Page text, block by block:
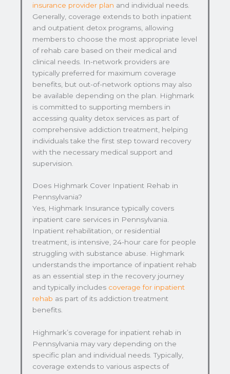
insurance provider plan and individual needs.
Generally, coverage extends to both inpatient
and outpatient detox programs, allowing
members to choose the most appropriate level
of rehab care based on their medical and
clinical needs. In-network providers are
typically preferred for maximum coverage
benefits, but out-of-network options may also
be available depending on the plan. Highmark
is committed to supporting members in
accessing quality detox services as part of
comprehensive addiction treatment, helping
individuals take the first step toward recovery
with the necessary medical support and
supervision.
Does Highmark Cover Inpatient Rehab in
Pennsylvania?
Yes, Highmark Insurance typically covers
inpatient care services in Pennsylvania.
Inpatient rehabilitation, or residential
treatment, is intensive, 24-hour care for people
struggling with substance abuse. Highmark
understands the importance of inpatient rehab
as an essential step in the recovery journey
and typically includes coverage for inpatient
rehab as part of its addiction treatment
benefits.
Highmark’s coverage for inpatient rehab in
Pennsylvania may vary depending on the
specific plan and individual needs. Typically,
coverage extends to various aspects of